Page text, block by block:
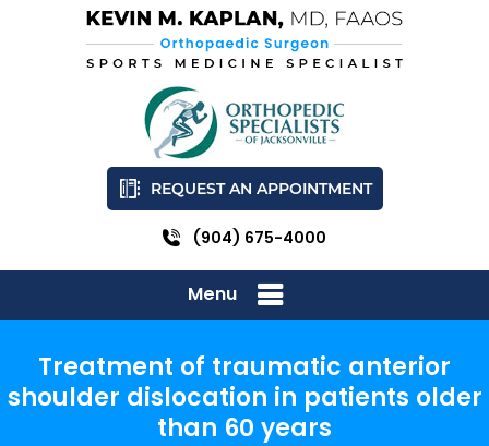
REQUEST AN APPOINTMENT
(904) 675-4000
Menu
Treatment of traumatic anterior
shoulder dislocation in patients older
than 60 years